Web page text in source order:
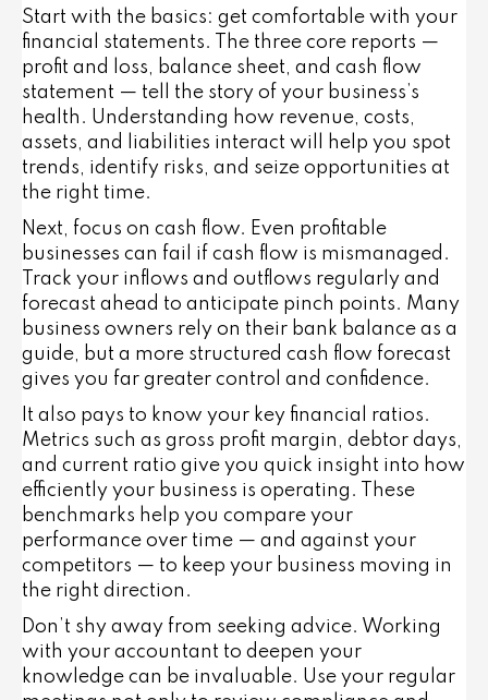
Start with the basics: get comfortable with your
financial statements. The three core reports —
profit and loss, balance sheet, and cash flow
statement — tell the story of your business’s
health. Understanding how revenue, costs,
assets, and liabilities interact will help you spot
trends, identify risks, and seize opportunities at
the right time.
Next, focus on cash flow. Even profitable
businesses can fail if cash flow is mismanaged.
Track your inflows and outflows regularly and
forecast ahead to anticipate pinch points. Many
business owners rely on their bank balance as a
guide, but a more structured cash flow forecast
gives you far greater control and confidence.
It also pays to know your key financial ratios.
Metrics such as gross profit margin, debtor days,
and current ratio give you quick insight into how
efficiently your business is operating. These
benchmarks help you compare your
performance over time — and against your
competitors — to keep your business moving in
the right direction.
Don’t shy away from seeking advice. Working
with your accountant to deepen your
knowledge can be invaluable. Use your regular